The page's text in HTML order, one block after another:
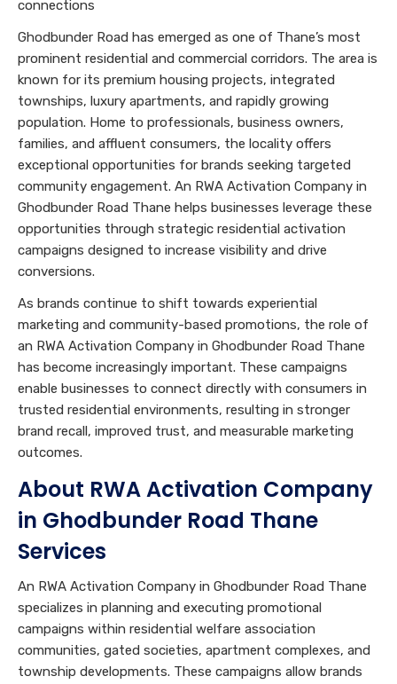
connections
Ghodbunder Road has emerged as one of Thane’s most
prominent residential and commercial corridors. The area is
known for its premium housing projects, integrated
townships, luxury apartments, and rapidly growing
population. Home to professionals, business owners,
families, and affluent consumers, the locality offers
exceptional opportunities for brands seeking targeted
community engagement. An RWA Activation Company in
Ghodbunder Road Thane helps businesses leverage these
opportunities through strategic residential activation
campaigns designed to increase visibility and drive
conversions.
As brands continue to shift towards experiential
marketing and community-based promotions, the role of
an RWA Activation Company in Ghodbunder Road Thane
has become increasingly important. These campaigns
enable businesses to connect directly with consumers in
trusted residential environments, resulting in stronger
brand recall, improved trust, and measurable marketing
outcomes.
About RWA Activation Company
in Ghodbunder Road Thane
Services
An RWA Activation Company in Ghodbunder Road Thane
specializes in planning and executing promotional
campaigns within residential welfare association
communities, gated societies, apartment complexes, and
township developments. These campaigns allow brands